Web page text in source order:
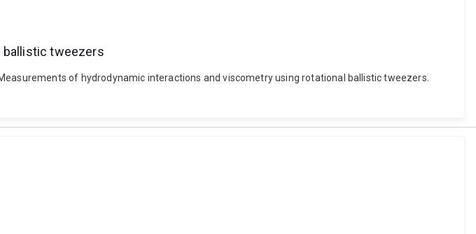
ballistic tweezers
of hydrodynamic interactions and viscometry using rotational ballistic tweezers.